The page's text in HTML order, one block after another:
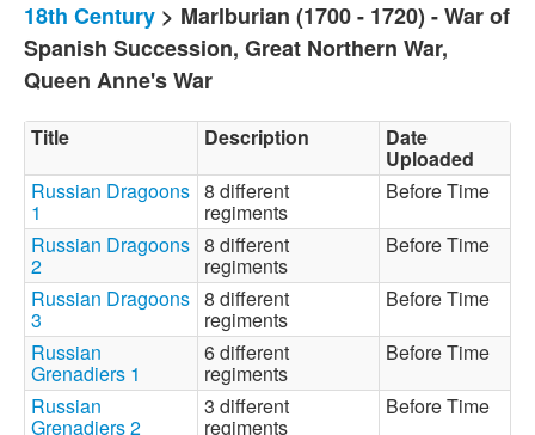
18th Century > Marlburian (1700 - 1720) - War of
Spanish Succession, Great Northern War,
Queen Anne's War
Title Description Date
Uploaded
Russian Dragoons
1
8 different
regiments
Before Time
Russian Dragoons
2
8 different
regiments
Before Time
Russian Dragoons
3
8 different
regiments
Before Time
Russian
Grenadiers 1
6 different
regiments
Before Time
Russian
Grenadiers 2
3 different
regiments
Before Time